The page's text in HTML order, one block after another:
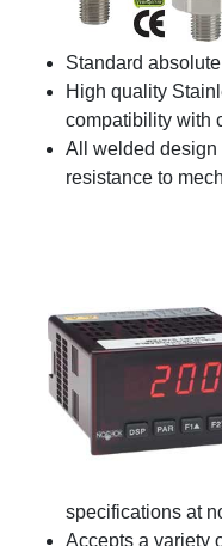
Standard
High quality
compatibility with
All welded
resistance to
specifications at
Accepts a variety